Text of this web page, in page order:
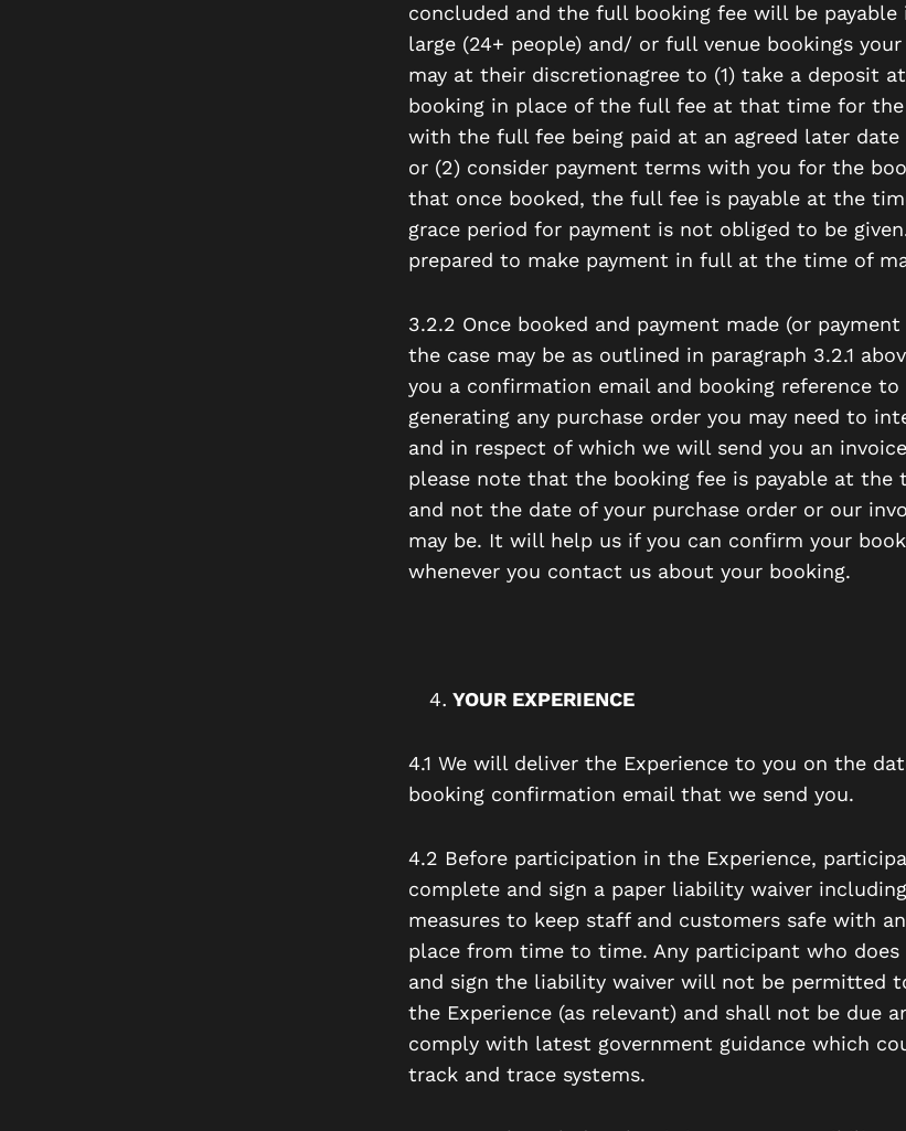
concluded and the full booking fee will be payable
large (24+ people) and/ or full venue bookings
mayat their discretionagree to (1) take a deposit
booking in place of the full fee at that time for
with the full fee being paid at an agreed later
or (2) consider payment terms with you for the
that once booked, the full fee is payable at the
grace period for payment is not obliged to be
prepared to make payment in full at the time of
3.2.2 Once booked and payment made (or
the case may be as outlined in paragraph 3.2.1
you a confirmation email and booking reference
generating any purchase order you may need to
and in respect of which we will send you an
please note that the booking fee is payable at the
and not the date of your purchase order or our
may be. It will help us if you can confirm your
whenever you contact us about your booking.
YOUR EXPERIENCE
4.1 We will deliver the Experience to you on the
booking confirmation email that we send you.
4.2 Before participation in the Experience,
complete and sign a paper liability waiver
measures to keep staff and customers safe with
place from time to time. Any participant who
and sign the liability waiver will not be permitted
the Experience (as relevant) and shall not be due
comply with latest government guidance which
track and trace systems.